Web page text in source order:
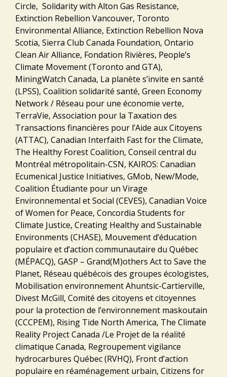
Circle, Solidarity with Alton Gas Resistance,
Extinction Rebellion Vancouver, Toronto
Environmental Alliance, Extinction Rebellion Nova
Scotia, Sierra Club Canada Foundation, Ontario
Clean Air Alliance, Fondation Rivières, People’s
Climate Movement (Toronto and GTA),
MiningWatch Canada, La planète s’invite en santé
(LPSS), Coalition solidarité santé, Green Economy
Network / Réseau pour une économie verte,
TerraVie, Association pour la Taxation des
Transactions financières pour l’Aide aux Citoyens
(ATTAC), Canadian Interfaith Fast for the Climate,
The Healthy Forest Coalition, Conseil central du
Montréal métropolitain-CSN, KAIROS: Canadian
Ecumenical Justice Initiatives, GMob, New/Mode,
Coalition Étudiante pour un Virage
Environnemental et Social (CEVES), Canadian Voice
of Women for Peace, Concordia Students for
Climate Justice, Creating Healthy and Sustainable
Environments (CHASE), Mouvement d’éducation
populaire et d’action communautaire du Québec
(MÉPACQ), GASP – Grand(M)others Act to Save the
Planet, Réseau québécois des groupes écologistes,
Mobilisation environnement Ahuntsic-Cartierville,
Divest McGill, Comité des citoyens et citoyennes
pour la protection de l’environnement maskoutain
(CCCPEM), Rising Tide North America, The Climate
Reality Project Canada /Le Projet de la réalité
climatique Canada, Regroupement vigilance
hydrocarbures Québec (RVHQ), Front d’action
populaire en réaménagement urbain, Citizens for